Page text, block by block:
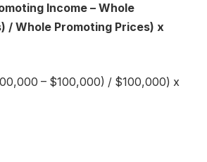
Income – Whole
/ Whole Promoting Prices) x
– $100,000) / $100,000) x